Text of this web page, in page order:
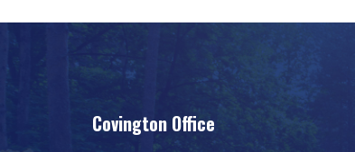
Covington Office